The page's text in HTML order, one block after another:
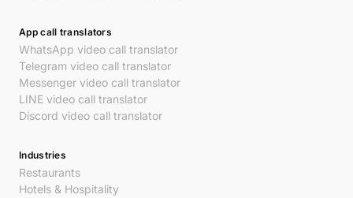
App call translators
WhatsApp video call translator
Telegram video call translator
Messenger video call translator
LINE video call translator
Discord video call translator
Industries
Restaurants
Hotels & Hospitality